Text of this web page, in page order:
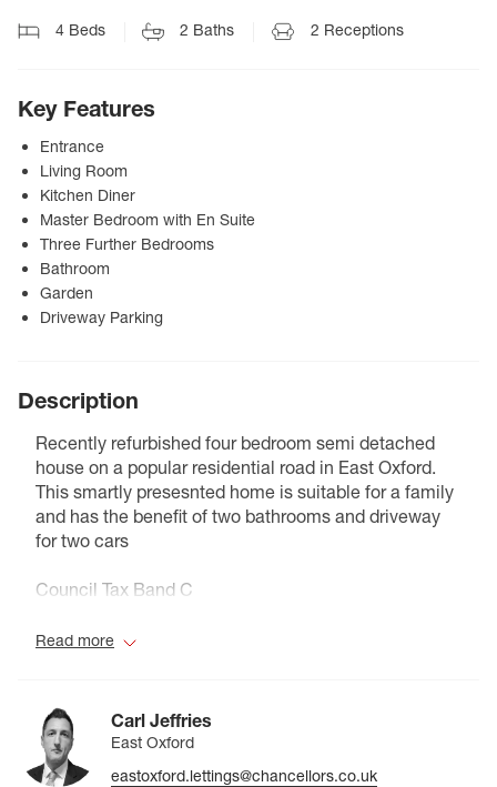
4 Beds 2 Baths 2 Receptions
Key Features
Entrance
Living Room
Kitchen Diner
Master Bedroom with En Suite
Three Further Bedrooms
Bathroom
Garden
Driveway Parking
Description
Recently refurbished four bedroom semi detached
house on a popular residential road in East Oxford.
This smartly presesnted home is suitable for a family
and has the benefit of two bathrooms and driveway
for two cars
Council Tax Band C
Read more
Carl Jeffries
East Oxford
eastoxford.lettings@chancellors.co.uk